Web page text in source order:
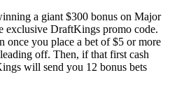
a giant $300 bonus on Major
exclusive DraftKings promo code.
you place a bet of $5 or more
off. Then, if that first cash
will send you 12 bonus bets